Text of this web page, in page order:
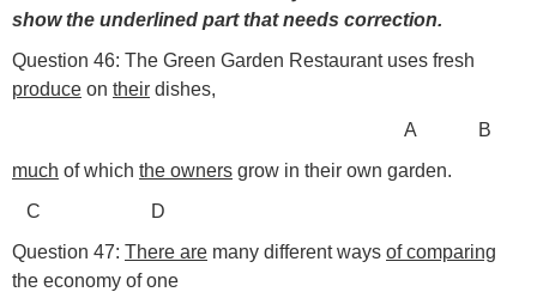
show the underlined part that needs correction.
Question 46: The Green Garden Restaurant uses fresh
produce on their dishes,
A B
much of which the owners grow in their own garden.
C D
Question 47: There are many different ways of comparing
the economy of one